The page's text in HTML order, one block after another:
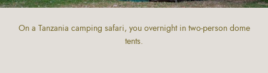
On a Tanzania camping safari, you overnight in two-person dome
tents.